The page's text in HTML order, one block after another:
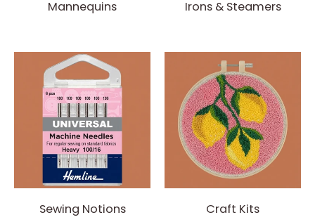
Mannequins Irons & Steamers
Sewing Notions Craft Kits